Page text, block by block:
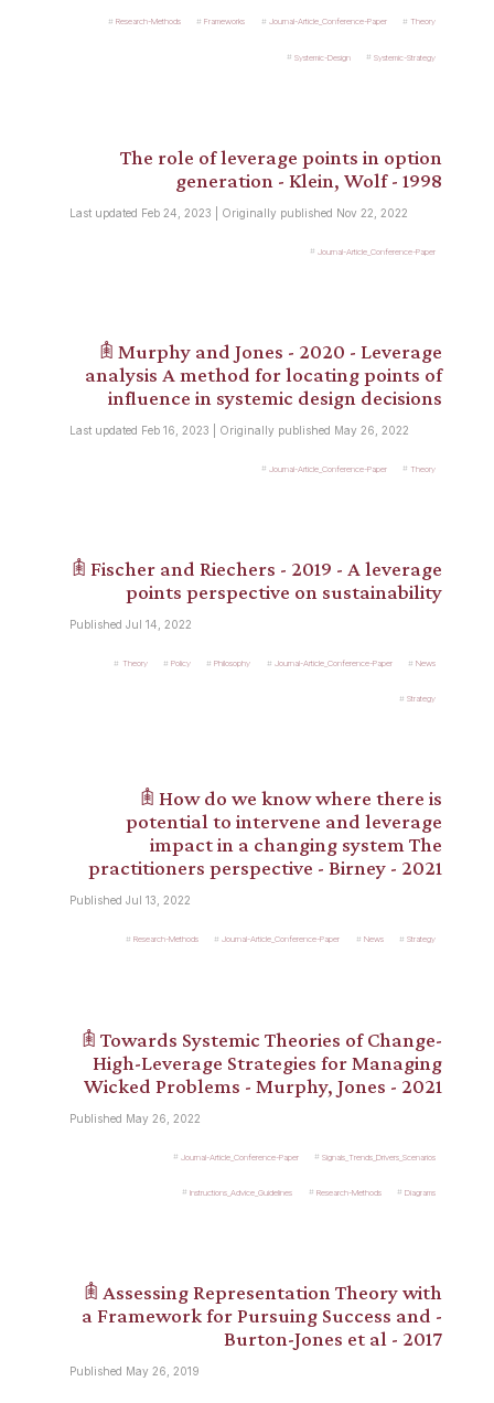
Research-Methods Frameworks Journal-Article_Conference-Paper Theory
Systemic-Design Systemic-Strategy
The role of leverage points in option
generation - Klein, Wolf - 1998
Last updated Feb 24, 2023 | Originally published Nov 22, 2022
Journal-Article_Conference-Paper
𖠫 Murphy and Jones - 2020 - Leverage
analysis A method for locating points of
influence in systemic design decisions
Last updated Feb 16, 2023 | Originally published May 26, 2022
Journal-Article_Conference-Paper Theory
𖠫 Fischer and Riechers - 2019 - A leverage
points perspective on sustainability
Published Jul 14, 2022
Theory Policy Philosophy Journal-Article_Conference-Paper News
Strategy
𖠫 How do we know where there is
potential to intervene and leverage
impact in a changing system The
practitioners perspective - Birney - 2021
Published Jul 13, 2022
Research-Methods Journal-Article_Conference-Paper News Strategy
𖠫 Towards Systemic Theories of Change-
High-Leverage Strategies for Managing
Wicked Problems - Murphy, Jones - 2021
Published May 26, 2022
Journal-Article_Conference-Paper Signals_Trends_Drivers_Scenarios
Instructions_Advice_Guidelines Research-Methods Diagrams
𖠫 Assessing Representation Theory with
a Framework for Pursuing Success and -
Burton-Jones et al - 2017
Published May 26, 2019